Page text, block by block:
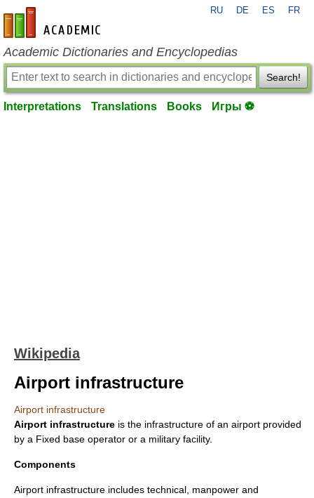
en-academic.com
RU DE ES FR
Academic Dictionaries and Encyclopedias
Search!
Interpretations Translations Books Игры ⚽
Wikipedia
Airport infrastructure
Airport infrastructure
Airport infrastructure is the infrastructure of an airport provided
by a Fixed base operator or a military facility.
Components
Airport infrastructure includes technical, manpower and